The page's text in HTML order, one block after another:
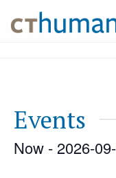
Events
Now - 2026-